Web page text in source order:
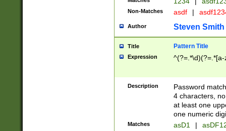
Non-Matches asdf |
Author Steven Smith
Title Pattern Title
Expression
Description
Password
4 characters,
at least one
one numeric
Matches asD1 |